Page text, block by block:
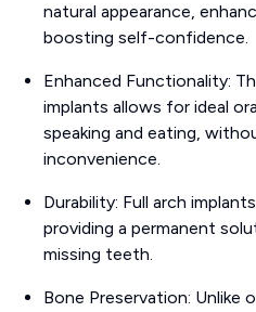
natural appearance,
boosting self-confidence.
Enhanced Functionality:
implants allows for ideal
speaking and eating,
inconvenience.
Durability: Full arch
providing a permanent
missing teeth.
Bone Preservation: Unlike